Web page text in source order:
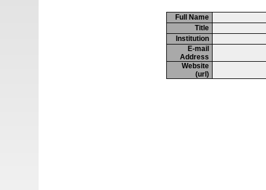
Full Name
Title
Institution
E-mail
Address
Website
(url)